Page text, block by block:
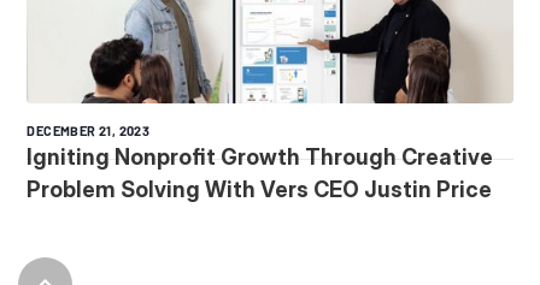
DECEMBER 21, 2023
Igniting Nonprofit Growth Through Creative
Problem Solving With Vers CEO Justin Price